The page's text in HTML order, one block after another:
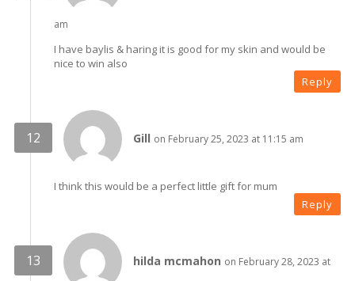
am
I have baylis & haring it is good for my skin and would be
nice to win also
Reply
Gill on February 25, 2023 at 11:15 am
I think this would be a perfect little gift for mum
Reply
hilda mcmahon on February 28, 2023 at